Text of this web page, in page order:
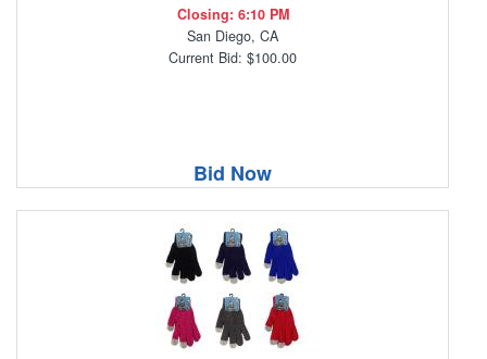
Closing: 6:10 PM
San Diego, CA
Current Bid: $100.00
Bid Now